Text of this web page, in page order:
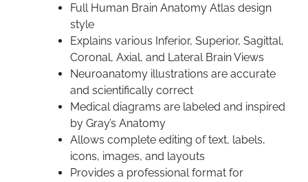
Full Human Brain Anatomy Atlas design
style
Explains various Inferior, Superior, Sagittal,
Coronal, Axial, and Lateral Brain Views
Neuroanatomy illustrations are accurate
and scientifically correct
Medical diagrams are labeled and inspired
by Gray’s Anatomy
Allows complete editing of text, labels,
icons, images, and layouts
Provides a professional format for